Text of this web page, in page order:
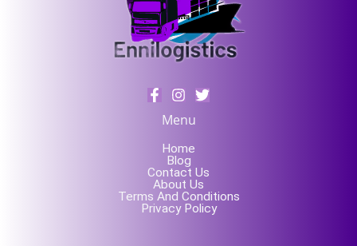
Menu
Home
Blog
Contact Us
About Us
Terms And Conditions
Privacy Policy